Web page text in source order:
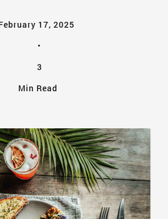
17, 2025
•
3
Min Read